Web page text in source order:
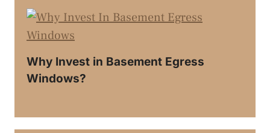
Why Invest in Basement Egress
Windows?